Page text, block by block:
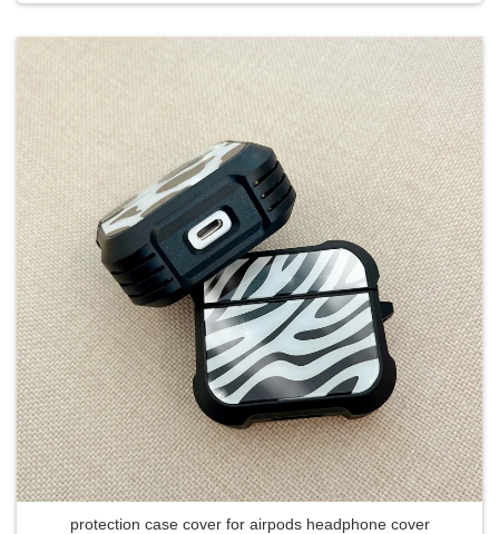
protection case cover for airpods headphone cover